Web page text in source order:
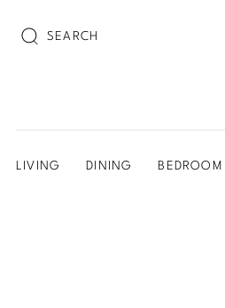
LIVING DINING BEDROOM